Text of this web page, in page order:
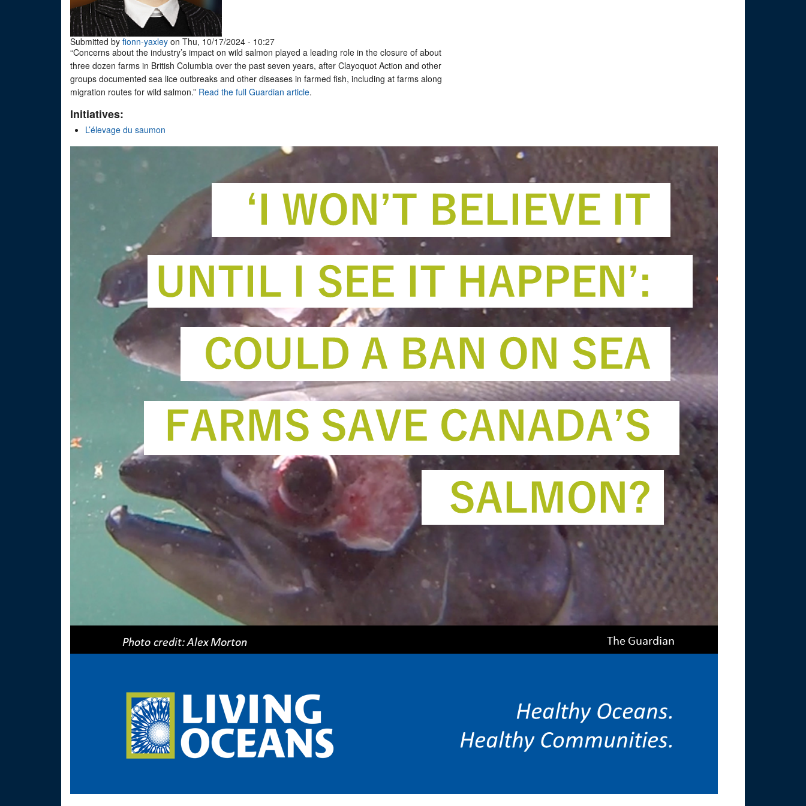
Submitted by fionn-yaxley on Thu, 10/17/2024 - 10:27
“Concerns about the industry’s impact on wild salmon played a leading role in the closure of about
three dozen farms in British Columbia over the past seven years, after Clayoquot Action and other
groups documented sea lice outbreaks and other diseases in farmed fish, including at farms along
migration routes for wild salmon.” Read the full Guardian article.
Initiatives:
L’élevage du saumon